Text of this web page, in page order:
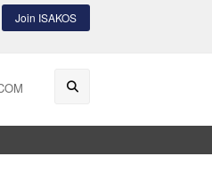
Join ISAKOS